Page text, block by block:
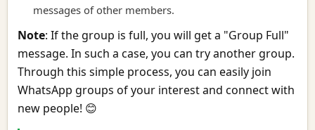
messages of other members.
Note: If the group is full, you will get a "Group Full"
message. In such a case, you can try another group.
Through this simple process, you can easily join
WhatsApp groups of your interest and connect with
new people! 😊